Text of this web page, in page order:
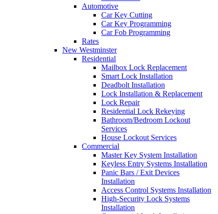
Automotive
Car Key Cutting
Car Key Programming
Car Fob Programming
Rates
New Westminster
Residential
Mailbox Lock Replacement
Smart Lock Installation
Deadbolt Installation
Lock Installation & Replacement
Lock Repair
Residential Lock Rekeying
Bathroom/Bedroom Lockout
Services
House Lockout Services
Commercial
Master Key System Installation
Keyless Entry Systems Installation
Panic Bars / Exit Devices
Installation
Access Control Systems Installation
High-Security Lock Systems
Installation